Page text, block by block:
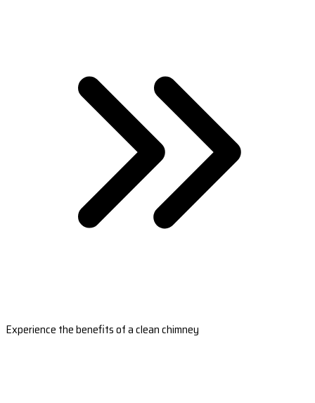
Experience the benefits of a clean chimney